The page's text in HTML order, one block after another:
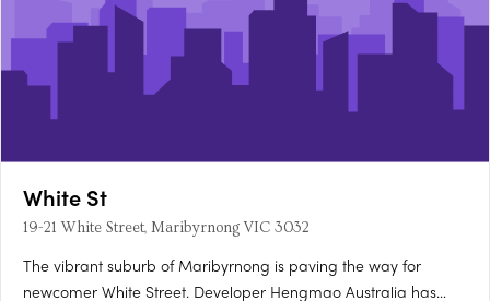
White St
19-21 White Street, Maribyrnong VIC 3032
The vibrant suburb of Maribyrnong is paving the way for
newcomer White Street. Developer Hengmao Australia has